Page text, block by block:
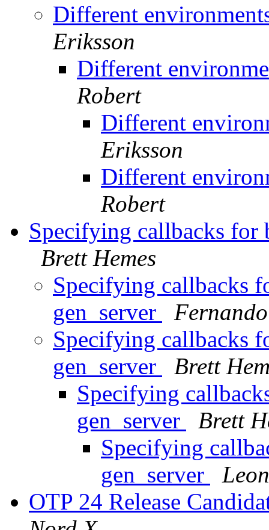
Different
Eriksson
Different
Robert
Different
Eriksson
Different
Robert
Specifying callbacks for
Brett Hemes
Specifying callbacks
gen_server
Specifying callbacks
gen_server
Brett
Specifying
gen_server
Brett
Specifying
gen_server
OTP 24 Release